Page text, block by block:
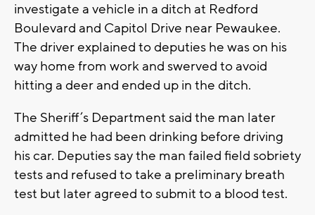
investigate a vehicle in a ditch at Redford
Boulevard and Capitol Drive near Pewaukee.
The driver explained to deputies he was on his
way home from work and swerved to avoid
hitting a deer and ended up in the ditch.
The Sheriff’s Department said the man later
admitted he had been drinking before driving
his car. Deputies say the man failed field sobriety
tests and refused to take a preliminary breath
test but later agreed to submit to a blood test.